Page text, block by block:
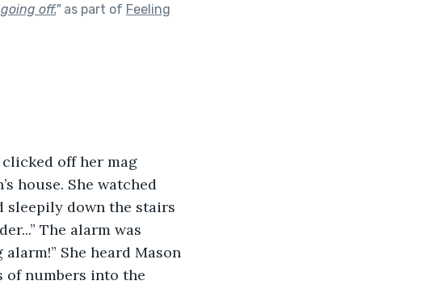
off."as part of Feeling
off her mag
house. She watched
sleepily down the stairs
The alarm was
She heard Mason
of numbers into the